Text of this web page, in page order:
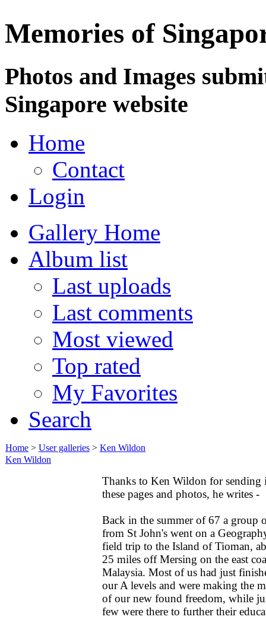
Memories of
Photos and Images
Singapore website
Home
Contact
Login
Gallery Home
Album list
Last uploads
Last comments
Most viewed
Top rated
My Favorites
Search
Home > User galleries > Ken Wildon
Ken Wildon
Thanks to Ken Wildon for sending
these pages and photos, he writes -
Back in the summer of 67 a group
from St John's went on a
field trip to the Island of Tioman,
25 miles off Mersing on the east
Malaysia. Most of us had just
our A levels and were making the
of our new found freedom, while
few were there to further their